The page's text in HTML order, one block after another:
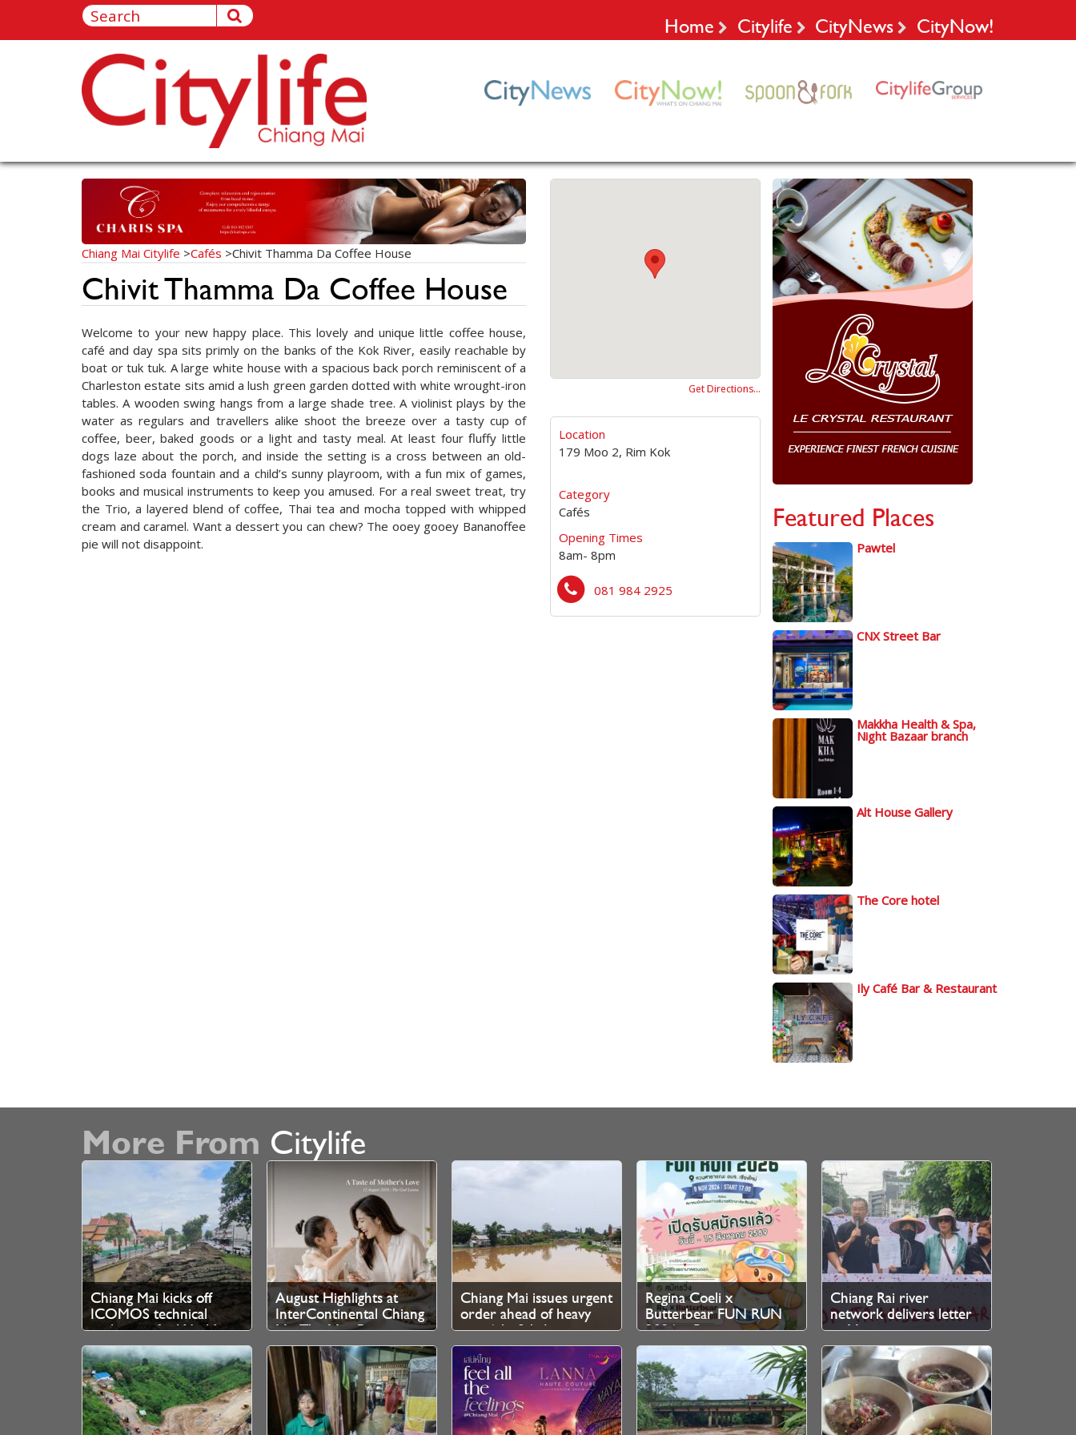
Home Citylife CityNews CityNow!
Chiang Mai Citylife >Cafés >Chivit Thamma Da Coffee House
Chivit Thamma Da Coffee House
Welcome to your new happy place. This lovely and unique little coffee house,
café and day spa sits primly on the banks of the Kok River, easily reachable by
boat or tuk tuk. A large white house with a spacious back porch reminiscent of a
Charleston estate sits amid a lush green garden dotted with white wrought-iron
tables. A wooden swing hangs from a large shade tree. A violinist plays by the
water as regulars and travellers alike shoot the breeze over a tasty cup of
coffee, beer, baked goods or a light and tasty meal. At least four fluffy little
dogs laze about the porch, and inside the setting is a cross between an old-
fashioned soda fountain and a child’s sunny playroom, with a fun mix of games,
books and musical instruments to keep you amused. For a real sweet treat, try
the Trio, a layered blend of coffee, Thai tea and mocha topped with whipped
cream and caramel. Want a dessert you can chew? The ooey gooey Bananoffee
pie will not disappoint.
Get Directions…
Location
179 Moo 2, Rim Kok
Category
Cafés
Opening Times
8am- 8pm
081 984 2925
Featured Places
Pawtel
CNX Street Bar
Makkha Health & Spa,
Night Bazaar branch
Alt House Gallery
The Core hotel
Ily Café Bar & Restaurant
More From Citylife
Chiang Mai kicks off
ICOMOS technical
evaluation for World
Heritage bid
August Highlights at
InterContinental Chiang
Mai The Mae Ping
Chiang Mai issues urgent
order ahead of heavy
rain 6th–8th August
Regina Coeli x
Butterbear FUN RUN
2026 – Registration
Now Open
Chiang Rai river
network delivers letter
to Myanmar junta over
cross-border mine
pollution